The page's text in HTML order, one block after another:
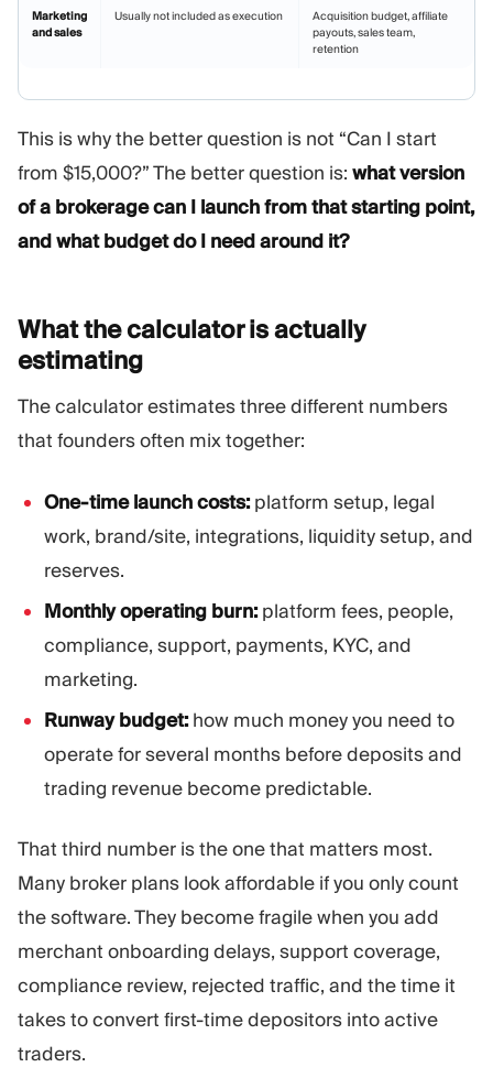
Marketing
and sales
Usually not included as execution
Acquisition budget, affiliate
payouts, sales team,
retention
This is why the better question is not “Can I start
from $15,000?” The better question is: what version
of a brokerage can I launch from that starting point,
and what budget do I need around it?
What the calculator is actually
estimating
The calculator estimates three different numbers
that founders often mix together:
One-time launch costs:platform setup, legal
work, brand/site, integrations, liquidity setup, and
reserves.
Monthly operating burn:platform fees, people,
compliance, support, payments, KYC, and
marketing.
Runway budget:how much money you need to
operate for several months before deposits and
trading revenue become predictable.
That third number is the one that matters most.
Many broker plans look affordable if you only count
the software. They become fragile when you add
merchant onboarding delays, support coverage,
compliance review, rejected traffic, and the time it
takes to convert first-time depositors into active
traders.